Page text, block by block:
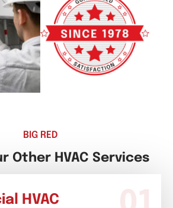
BIG RED
Other HVAC Services
HVAC